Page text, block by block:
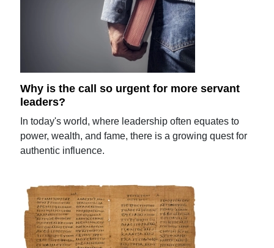
Why is the call so urgent for more servant
leaders?
In today's world, where leadership often equates to
power, wealth, and fame, there is a growing quest for
authentic influence.